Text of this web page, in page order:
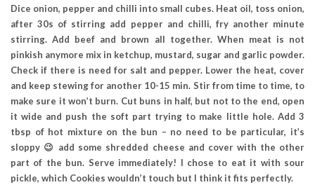
Dice onion, pepper and chilli into small cubes. Heat oil, toss onion,
after 30s of stirring add pepper and chilli, fry another minute
stirring. Add beef and brown all together. When meat is not
pinkish anymore mix in ketchup, mustard, sugar and garlic powder.
Check if there is need for salt and pepper. Lower the heat, cover
and keep stewing for another 10-15 min. Stir from time to time, to
make sure it won’t burn. Cut buns in half, but not to the end, open
it wide and push the soft part trying to make little hole. Add 3
tbsp of hot mixture on the bun – no need to be particular, it’s
sloppy 😉 add some shredded cheese and cover with the other
part of the bun. Serve immediately! I chose to eat it with sour
pickle, which Cookies wouldn’t touch but I think it fits perfectly.